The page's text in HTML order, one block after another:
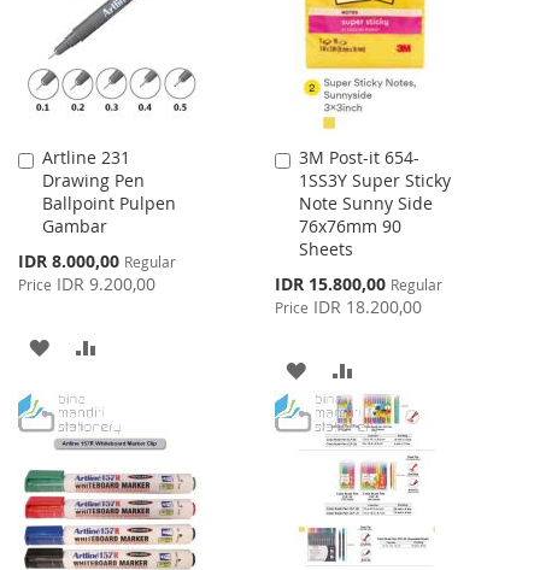
Artline 231
Drawing Pen
Ballpoint Pulpen
Gambar
Special
Price
IDR 8.000,00 Regular
Price IDR 9.200,00
Add
to
Cart
ADD
WISH
LIST
COMPARE
3M Post-it 654-
1SS3Y Super Sticky
Note Sunny Side
76x76mm 90
Sheets
Special
Price
IDR 15.800,00 Regular
Price IDR 18.200,00
Add
to
Cart
ADD
TO
WISH
LIST
TO
COMPARE